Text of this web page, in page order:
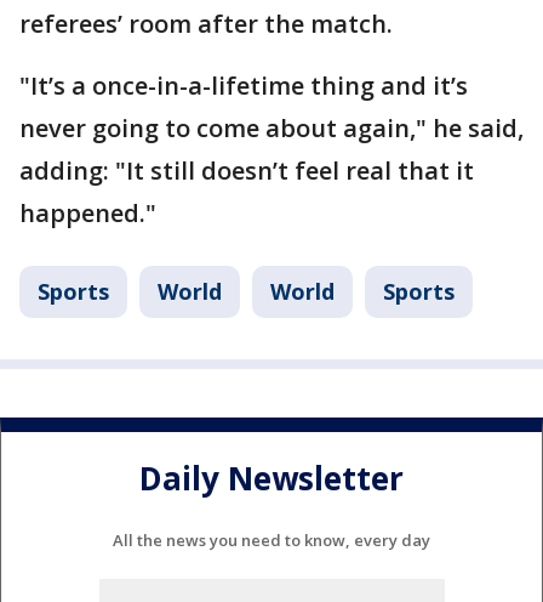
referees’ room after the match.
"It’s a once-in-a-lifetime thing and it’s
never going to come about again," he said,
adding: "It still doesn’t feel real that it
happened."
Sports World World Sports
Daily Newsletter
All the news you need to know, every day